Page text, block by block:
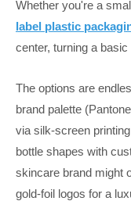
Whether you're a
label plastic
center, turning a
The options are
brand palette
via silk-screen
bottle shapes with
skincare brand might
gold-foil logos for a